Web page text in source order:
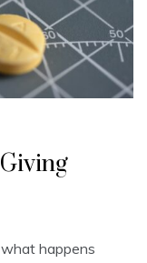
happens